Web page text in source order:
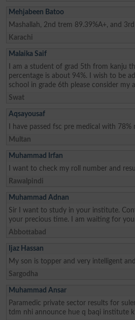
Mehjabeen Batoo
Mashallah, 2nd trem 89.39%A+, and
Karachi
Malaika Saif
I am a student of grad 5th from kanju
percentage is about 94%. I wish to be
school in grade 6th please consider my
Swat
Aqsayousaf
I have passed fsc pre medical with
Multan
Muhammad Irfan
I want to check my roll number and
Rawalpindi
Muhammad Adnan
Sir I want to study in your institute.
your precious time. I am waiting for
Abbottabad
Ijaz Hassan
My son is topper and very intelligent
Sargodha
Muhammad Ansar
Paramedic private sector results for
tdm nhi announce hue q baqi institute